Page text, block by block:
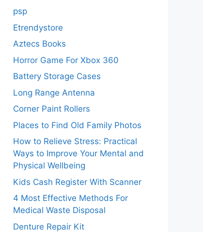
psp
Etrendystore
Aztecs Books
Horror Game For Xbox 360
Battery Storage Cases
Long Range Antenna
Corner Paint Rollers
Places to Find Old Family Photos
How to Relieve Stress: Practical
Ways to Improve Your Mental and
Physical Wellbeing
Kids Cash Register With Scanner
4 Most Effective Methods For
Medical Waste Disposal
Denture Repair Kit